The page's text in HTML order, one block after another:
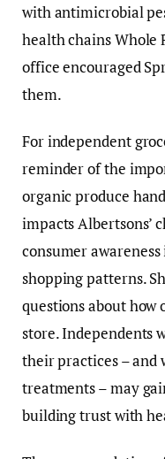
with antimicrobial
health chains Whole
office encouraged
them.
For independent
reminder of the
organic produce
impacts Albertsons’
consumer
shopping patterns.
questions about how
store. Independents
their practices – and
treatments – may
building trust with